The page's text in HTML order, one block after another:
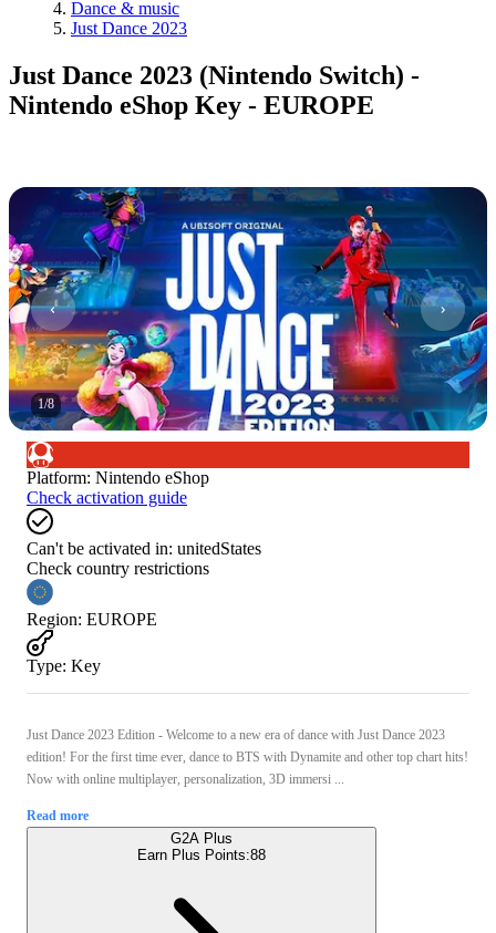
Dance & music
Just Dance 2023
Just Dance 2023 (Nintendo Switch) -
Nintendo eShop Key - EUROPE
1/8
Platform: Nintendo eShop
Check activation guide
Can't be activated in: unitedStates
Check country restrictions
Region: EUROPE
Type: Key
Just Dance 2023 Edition - Welcome to a new era of dance with Just Dance 2023
edition! For the first time ever, dance to BTS with Dynamite and other top chart hits!
Now with online multiplayer, personalization, 3D immersi ...
Read more
G2A Plus
Earn Plus Points:88